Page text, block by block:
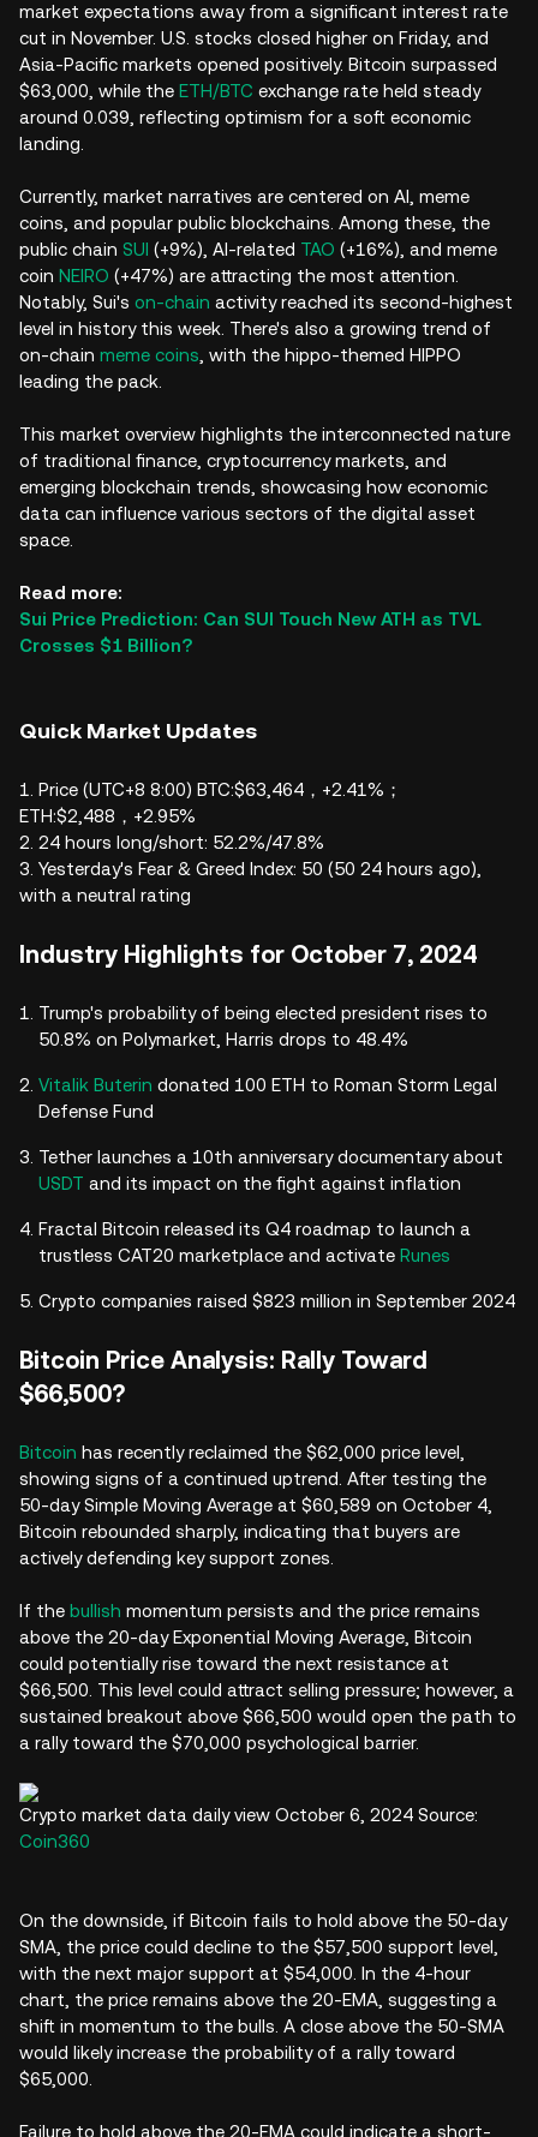
market expectations away from a significant interest rate
cut in November. U.S. stocks closed higher on Friday, and
Asia-Pacific markets opened positively. Bitcoin surpassed
$63,000, while the ETH/BTC exchange rate held steady
around 0.039, reflecting optimism for a soft economic
landing.
Currently, market narratives are centered on AI, meme
coins, and popular public blockchains. Among these, the
public chain SUI (+9%), AI-related TAO (+16%), and meme
coin NEIRO (+47%) are attracting the most attention.
Notably, Sui's on-chain activity reached its second-highest
level in history this week. There's also a growing trend of
on-chain meme coins , with the hippo-themed HIPPO
leading the pack.
This market overview highlights the interconnected nature
of traditional finance, cryptocurrency markets, and
emerging blockchain trends, showcasing how economic
data can influence various sectors of the digital asset
space.
Read more:
Sui Price Prediction: Can SUI Touch New ATH as TVL
Crosses $1 Billion?
Quick Market Updates
1. Price (UTC+8 8:00) BTC:$63,464，+2.41%；
ETH:$2,488，+2.95%
2. 24 hours long/short: 52.2%/47.8%
3. Yesterday's Fear & Greed Index: 50 (50 24 hours ago),
with a neutral rating
Industry Highlights for October 7, 2024
Trump's probability of being elected president rises to
50.8% on Polymarket, Harris drops to 48.4%
Vitalik Buterin donated 100 ETH to Roman Storm Legal
Defense Fund
Tether launches a 10th anniversary documentary about
USDT and its impact on the fight against inflation
Fractal Bitcoin released its Q4 roadmap to launch a
trustless CAT20 marketplace and activate Runes
Crypto companies raised $823 million in September 2024
Bitcoin Price Analysis: Rally Toward
$66,500?
Bitcoin has recently reclaimed the $62,000 price level,
showing signs of a continued uptrend. After testing the
50-day Simple Moving Average at $60,589 on October 4,
Bitcoin rebounded sharply, indicating that buyers are
actively defending key support zones.
If the bullish momentum persists and the price remains
above the 20-day Exponential Moving Average, Bitcoin
could potentially rise toward the next resistance at
$66,500. This level could attract selling pressure; however, a
sustained breakout above $66,500 would open the path to
a rally toward the $70,000 psychological barrier.
Crypto market data daily view October 6, 2024 Source:
Coin360
On the downside, if Bitcoin fails to hold above the 50-day
SMA, the price could decline to the $57,500 support level,
with the next major support at $54,000. In the 4-hour
chart, the price remains above the 20-EMA, suggesting a
shift in momentum to the bulls. A close above the 50-SMA
would likely increase the probability of a rally toward
$65,000.
Failure to hold above the 20-EMA could indicate a short-